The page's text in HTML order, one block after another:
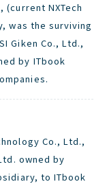
(current NXTech
was the surviving
Giken Co., Ltd.,
by ITbook
Co., Ltd.,
owned by
to ITbook